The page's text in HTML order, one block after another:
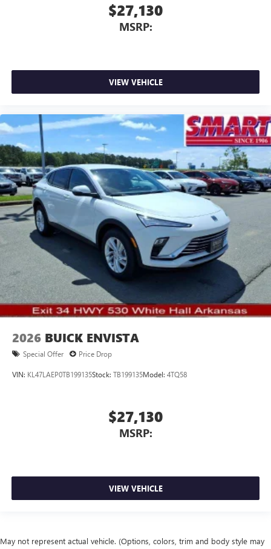
$27,130
MSRP:
VIEW VEHICLE
2026 BUICK ENVISTA
Special Offer Price Drop
VIN: KL47LAEP0TB199135Stock: TB199135Model: 4TQ58
$27,130
MSRP:
VIEW VEHICLE
May not represent actual vehicle. (Options, colors, trim and body style may